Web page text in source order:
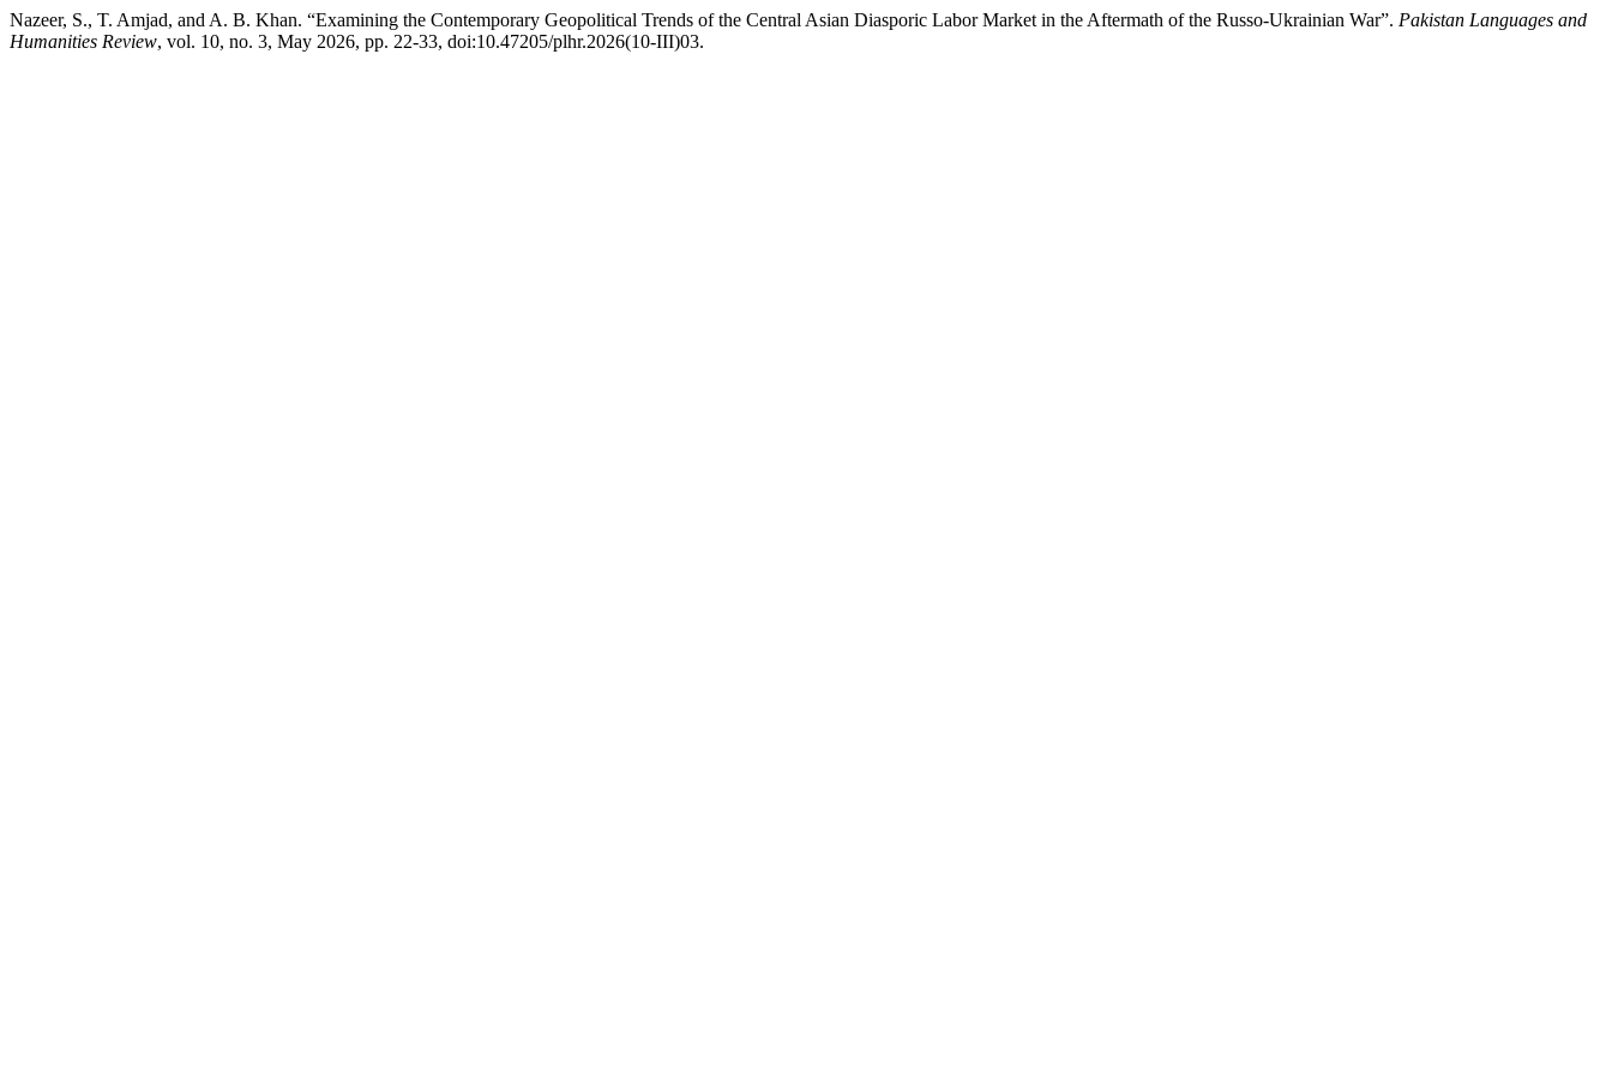
Nazeer, S., T. Amjad, and A. B. Khan. “Examining the Contemporary Geopolitical Trends of the Central Asian Diasporic Labor Market in the Aftermath of the Russo-Ukrainian War”. Pakistan Languages and
Humanities Review, vol. 10, no. 3, May 2026, pp. 22-33, doi:10.47205/plhr.2026(10-III)03.